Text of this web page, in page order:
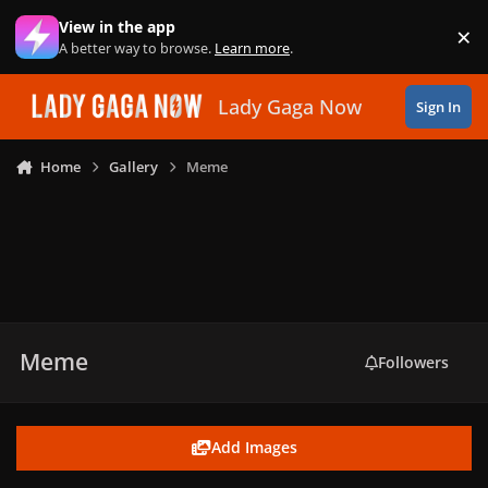
Skip to content
View in the app
A better way to browse. Learn more. ×
Lady Gaga Now Sign In
Home Gallery Meme
Meme Followers
Add Images